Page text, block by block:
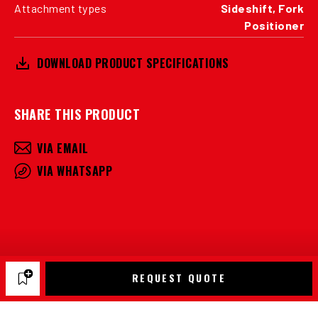
Attachment types
Sideshift, Fork
Positioner
DOWNLOAD PRODUCT SPECIFICATIONS
SHARE THIS PRODUCT
VIA EMAIL
VIA WHATSAPP
REQUEST QUOTE